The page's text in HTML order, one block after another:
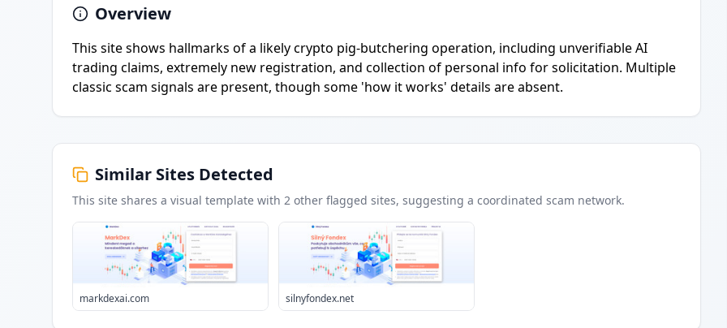
Overview
This site shows hallmarks of a likely crypto pig-butchering operation, including unverifiable AI
trading claims, extremely new registration, and collection of personal info for solicitation. Multiple
classic scam signals are present, though some 'how it works' details are absent.
Similar Sites Detected
This site shares a visual template with 2 other flagged sites, suggesting a coordinated scam network.
markdexai.com silnyfondex.net